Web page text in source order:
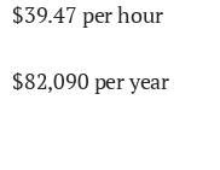
$39.47 per hour
$82,090 per year